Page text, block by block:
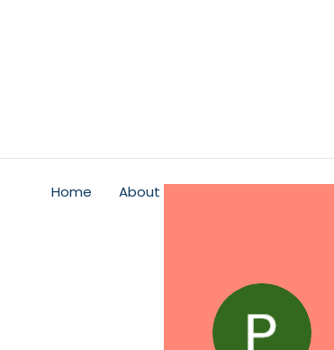
Home About